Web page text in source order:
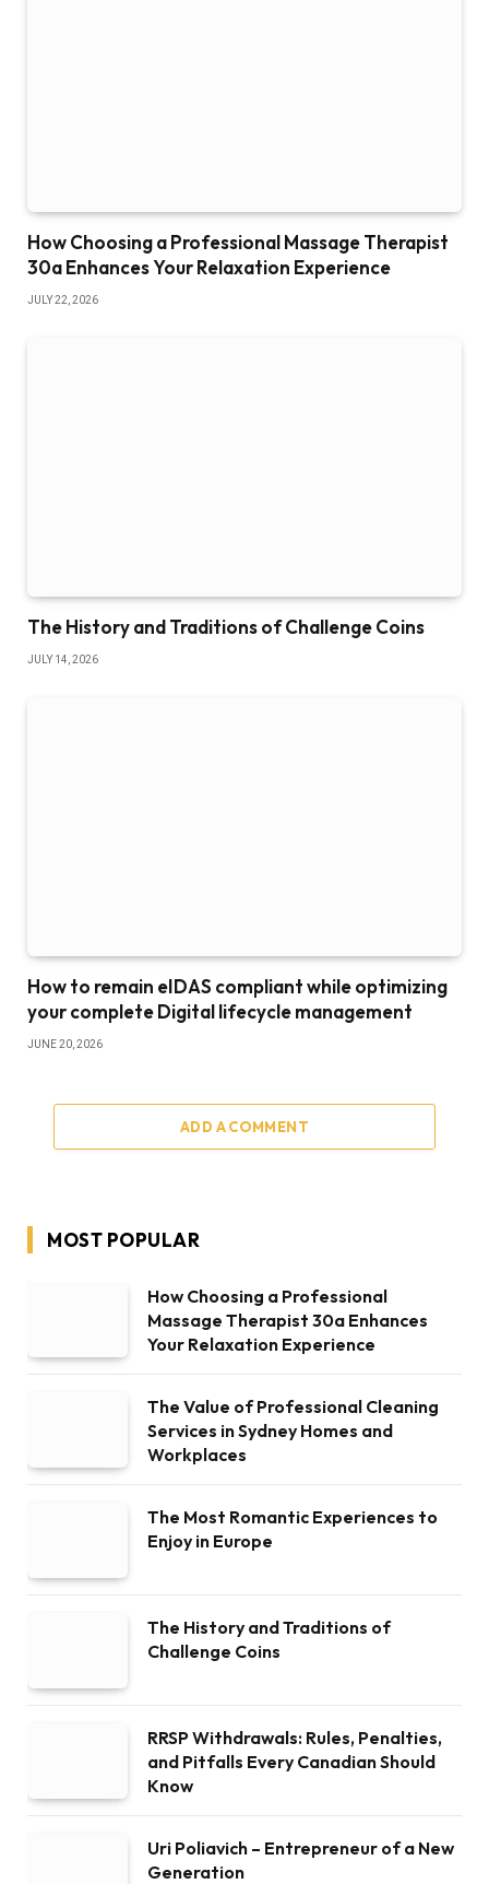
How Choosing a Professional Massage Therapist
30a Enhances Your Relaxation Experience
JULY 22, 2026
The History and Traditions of Challenge Coins
JULY 14, 2026
How to remain eIDAS compliant while optimizing
your complete Digital lifecycle management
JUNE 20, 2026
ADD A COMMENT
MOST POPULAR
How Choosing a Professional
Massage Therapist 30a Enhances
Your Relaxation Experience
The Value of Professional Cleaning
Services in Sydney Homes and
Workplaces
The Most Romantic Experiences to
Enjoy in Europe
The History and Traditions of
Challenge Coins
RRSP Withdrawals: Rules, Penalties,
and Pitfalls Every Canadian Should
Know
Uri Poliavich – Entrepreneur of a New
Generation